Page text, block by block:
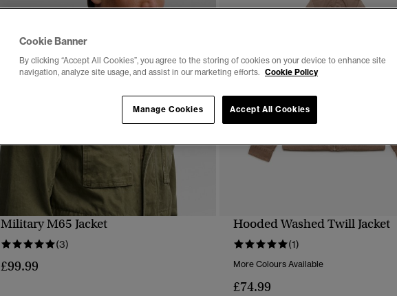
Military M65 Jacket
(3)
£99.99
Hooded Washed Twill Jacket
(1)
More Colours Available
£74.99
Cookie Banner
By clicking “Accept All Cookies”, you agree to the storing of cookies on your device to enhance site
navigation, analyze site usage, and assist in our marketing efforts. Cookie Policy
Accept All Cookies
Manage Cookies